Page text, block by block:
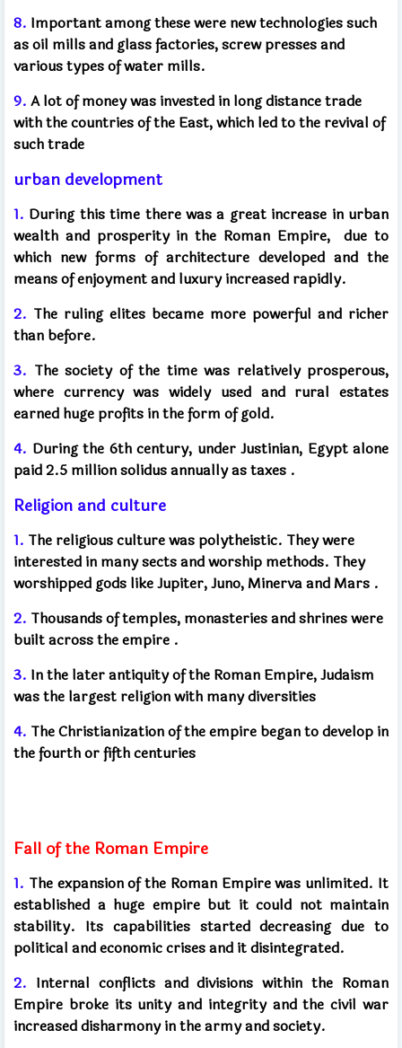
8. Important among these were new technologies such
as oil mills and glass factories, screw presses and
various types of water mills.
9. A lot of money was invested in long distance trade
with the countries of the East, which led to the revival of
such trade
urban development
1. During this time there was a great increase in urban
wealth and prosperity in the Roman Empire,due to
which new forms of architecture developed and the
means of enjoyment and luxury increased rapidly.
2. The ruling elites became more powerful and richer
than before.
3. The society of the time was relatively prosperous,
where currency was widely used and rural estates
earned huge profits in the form of gold.
4. During the 6th century, under Justinian, Egypt alone
paid 2.5 million solidus annually as taxes .
Religion and culture
1. The religious culture was polytheistic. They were
interested in many sects and worship methods. They
worshipped gods like Jupiter, Juno, Minerva and Mars .
2. Thousands of temples, monasteries and shrines were
built across the empire .
3. In the later antiquity of the Roman Empire, Judaism
was the largest religion with many diversities
4. The Christianization of the empire began to develop in
the fourth or fifth centuries
Fall of the Roman Empire
1. The expansion of the Roman Empire was unlimited. It
established a huge empire but it could not maintain
stability. Its capabilities started decreasing due to
political and economic crises and it disintegrated.
2. Internal conflicts and divisions within the Roman
Empire broke its unity and integrity and the civil war
increased disharmony in the army and society.